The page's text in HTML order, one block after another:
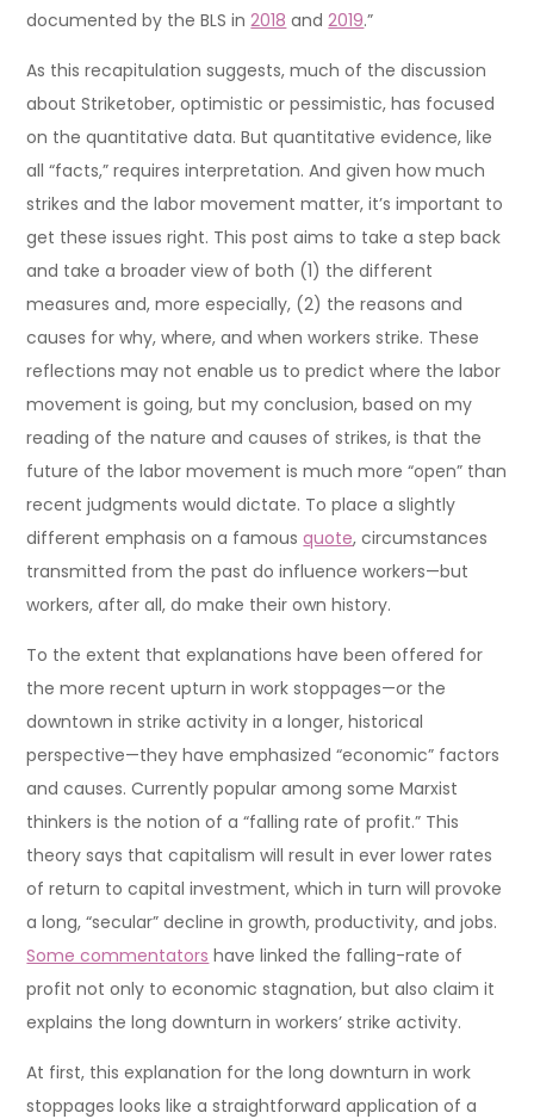
documented by the BLS in2018 and2019.”
As this recapitulation suggests, much of the discussion
about Striketober, optimistic or pessimistic, has focused
on the quantitative data. But quantitative evidence, like
all “facts,” requires interpretation. And given how much
strikes and the labor movement matter, it’s important to
get these issues right. This post aims to take a step back
and take a broader view of both (1) the different
measures and, more especially, (2) the reasons and
causes for why, where, and when workers strike. These
reflections may not enable us to predict where the labor
movement is going, but my conclusion, based on my
reading of the nature and causes of strikes, is that the
future of the labor movement is much more “open” than
recent judgments would dictate. To place a slightly
different emphasis on a famousquote, circumstances
transmitted from the past do influence workers—but
workers, after all, do make their own history.
To the extent that explanations have been offered for
the more recent upturn in work stoppages—or the
downtown in strike activity in a longer, historical
perspective—they have emphasized “economic” factors
and causes. Currently popular among some Marxist
thinkers is the notion of a “falling rate of profit.” This
theory says that capitalism will result in ever lower rates
of return to capital investment, which in turn will provoke
a long, “secular” decline in growth, productivity, and jobs.
Some commentators have linked the falling-rate of
profit not only to economic stagnation, but also claim it
explains the long downturn in workers’ strike activity.
At first, this explanation for the long downturn in work
stoppages looks like a straightforward application of a